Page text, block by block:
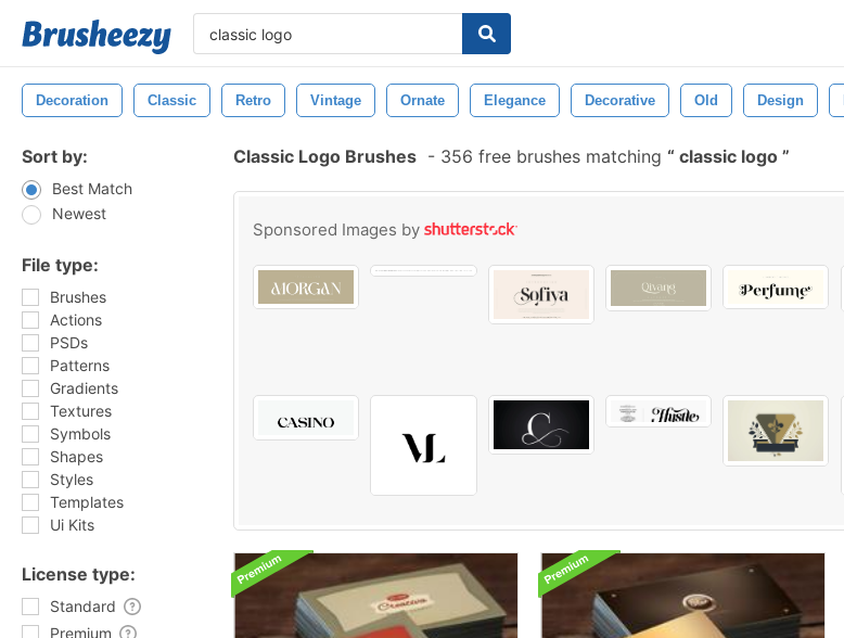
Decoration Classic Retro Vintage Ornate Elegance Decorative Old Design
Sort by:
Best Match
Newest
File type:
Brushes
Actions
PSDs
Patterns
Gradients
Textures
Symbols
Shapes
Styles
Templates
Ui Kits
License type:
Standard
Premium
Classic Logo Brushes - 356 free brushes matching classic logo
Sponsored Images by